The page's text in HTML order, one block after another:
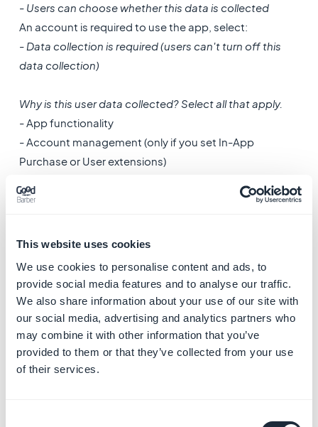
This website uses cookies
We use cookies to personalise content and ads, to
provide social media features and to analyse our traffic.
We also share information about your use of our site with
our social media, advertising and analytics partners who
may combine it with other information that you’ve
provided to them or that they’ve collected from your use
of their services.
- Users can choose whether this data is collected
An account is required to use the app, select:
- Data collection is required (users can't turn off this
data collection)
Why is this user data collected? Select all that apply.
- App functionality
- Account management (only if you set In-App
Purchase or User extensions)
-Phone number
- Collected only
Is this data processed ephemerally?
- No
Is this data required for your app, or can users choose
whether it's collected?
It depends of your app settings in the back office: